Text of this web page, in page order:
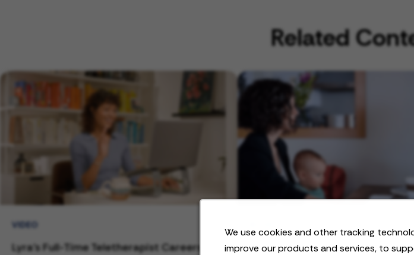
We use cookies and other tracking
improve our products and services, to
Related
VIDEO
Lyra's Full-Time Teletherapist Careers
Work-Life Integration: What it Is